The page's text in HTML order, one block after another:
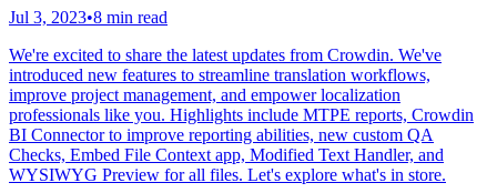
Jul 3, 2023•8 min read
We're excited to share the latest updates from Crowdin. We've
introduced new features to streamline translation workflows,
improve project management, and empower localization
professionals like you. Highlights include MTPE reports, Crowdin
BI Connector to improve reporting abilities, new custom QA
Checks, Embed File Context app, Modified Text Handler, and
WYSIWYG Preview for all files. Let's explore what's in store.